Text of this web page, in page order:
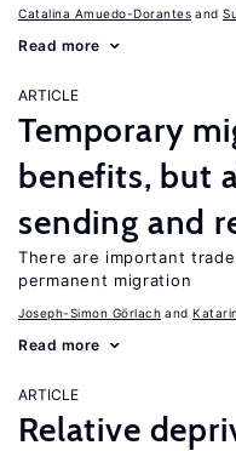
Catalina Amuedo-Dorantes
Read more
ARTICLE
Temporary
benefits, but
sending and
There are important
permanent migration
Joseph-Simon Görlach
Read more
ARTICLE
Relative